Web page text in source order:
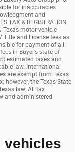
for inaccuracies
and
TAX & REGISTRATION
Texas motor vehicle
Title and License fees as
for payment of all
in Buyer’s state of
estimated taxes and
law. International
are exempt from Texas
however, the Texas State
law. All tax
and administered
vehicles